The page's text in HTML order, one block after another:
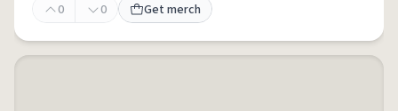
0
0 Get merch